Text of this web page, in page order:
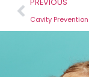
PREVIOUS